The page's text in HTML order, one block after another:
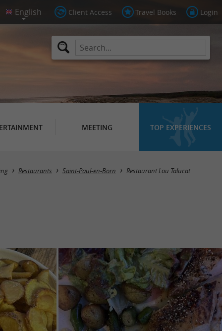
Client Access Travel Books Login
MEETING TOP EXPERIENCES
Restaurants Saint-Paul-en-Born Restaurant Lou Talucat